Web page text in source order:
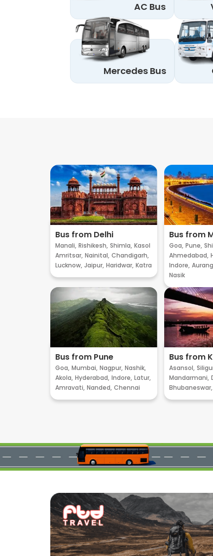
AC Bus
Mercedes Bus
Bus from Delhi
Manali, Rishikesh, Shimla, Kasol
Amritsar, Nainital, Chandigarh,
Lucknow, Jaipur, Haridwar, Katra
Bus from
Goa, Pune,
Ahmedabad,
Indore,
Nasik
Bus from Pune
Goa, Mumbai, Nagpur, Nashik,
Akola, Hyderabad, Indore, Latur,
Amravati, Nanded, Chennai
Bus from
Asansol,
Mandarmani,
Bhubaneswar,